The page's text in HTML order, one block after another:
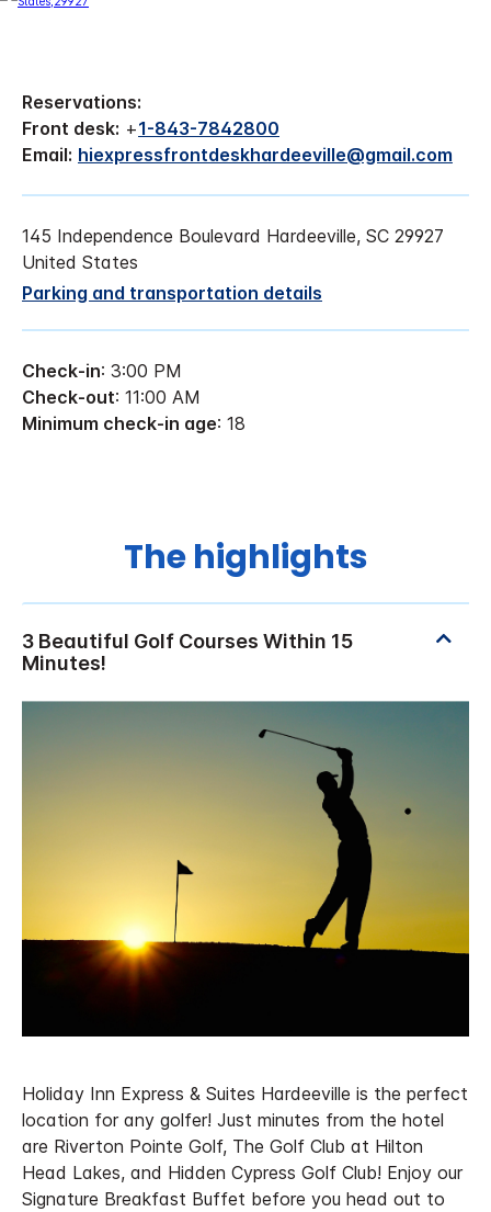
Reservations:
Front desk: +1-843-7842800
Email: hiexpressfrontdeskhardeeville@gmail.com
145 Independence Boulevard Hardeeville, SC 29927
United States
Parking and transportation details
Check-in: 3:00 PM
Check-out: 11:00 AM
Minimum check-in age: 18
The highlights
Holiday Inn Express & Suites Hardeeville is the perfect
location for any golfer! Just minutes from the hotel
are Riverton Pointe Golf, The Golf Club at Hilton
Head Lakes, and Hidden Cypress Golf Club! Enjoy our
Signature Breakfast Buffet before you head out to